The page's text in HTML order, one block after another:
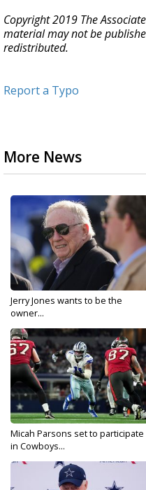
Copyright 2019 The
material may not be
redistributed.
Report a Typo
More News
Jerry Jones wants to be the
owner...
Micah Parsons set to participate
in Cowboys...